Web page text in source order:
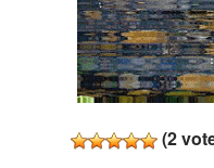
(2